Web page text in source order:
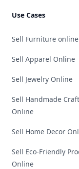
Use Cases
Sell Furniture online
Sell Apparel Online
Sell Jewelry Online
Sell Handmade
Online
Sell Home Decor
Sell Eco-Friendly
Online